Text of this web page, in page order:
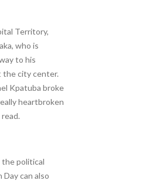
Territory,
who is
to his
the city center.
Kpatuba broke
heartbroken
the political
can also